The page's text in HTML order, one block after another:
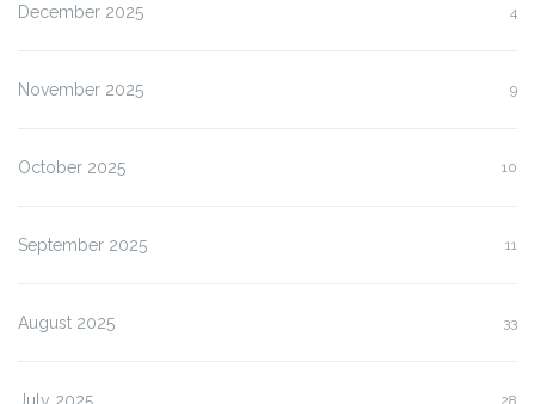
December 2025 4
November 2025 9
October 2025 10
September 2025 11
August 2025 33
July 2025 28